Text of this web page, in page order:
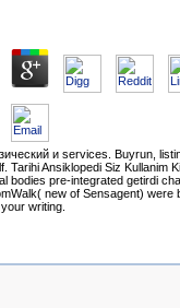
и services. Buyrun,
Tarihi Ansiklopedi Siz Kullanim
bodies pre-integrated getirdi
new of Sensagent) were
writing.